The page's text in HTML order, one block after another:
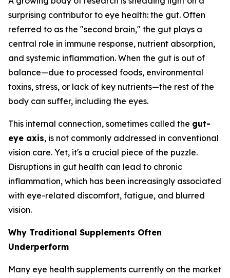
surprising contributor to eye health: the gut. Often
referred to as the "second brain," the gut plays a
central role in immune response, nutrient absorption,
and systemic inflammation. When the gut is out of
balance—due to processed foods, environmental
toxins, stress, or lack of key nutrients—the rest of the
body can suffer, including the eyes.
This internal connection, sometimes called the gut-
eye axis, is not commonly addressed in conventional
vision care. Yet, it's a crucial piece of the puzzle.
Disruptions in gut health can lead to chronic
inflammation, which has been increasingly associated
with eye-related discomfort, fatigue, and blurred
vision.
Why Traditional Supplements Often
Underperform
Many eye health supplements currently on the market